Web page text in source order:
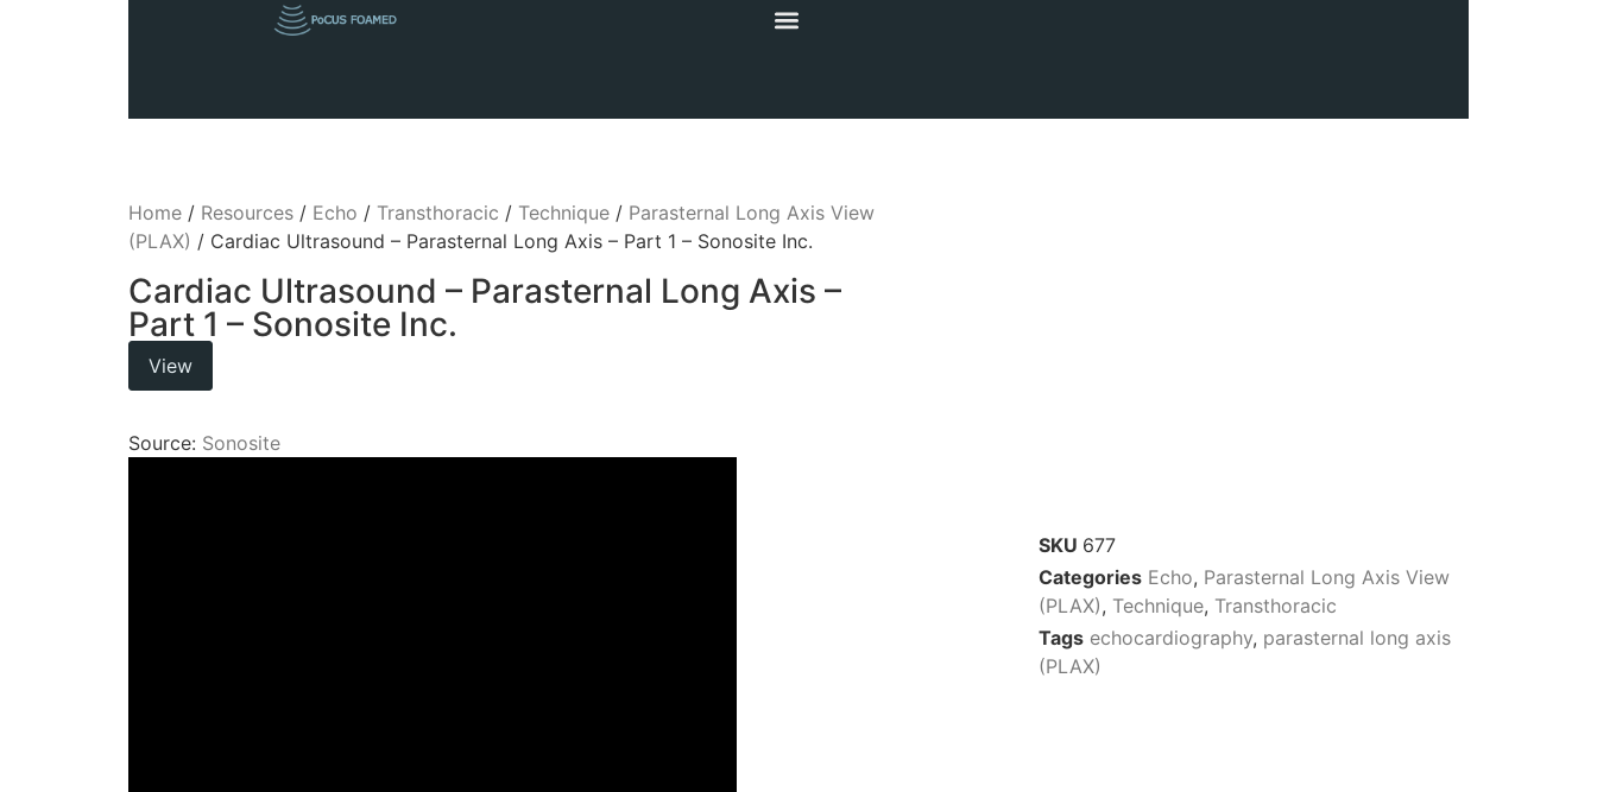
Home/ Resources/ Echo / Transthoracic / Technique/ Parasternal Long Axis View
(PLAX) / Cardiac Ultrasound – Parasternal Long Axis – Part 1 – Sonosite Inc.
Cardiac Ultrasound – Parasternal Long Axis –
Part 1 – Sonosite Inc.
View
Source: Sonosite
SKU 677
Categories Echo, Parasternal Long Axis View
(PLAX), Technique, Transthoracic
Tags echocardiography, parasternal long axis
(PLAX)